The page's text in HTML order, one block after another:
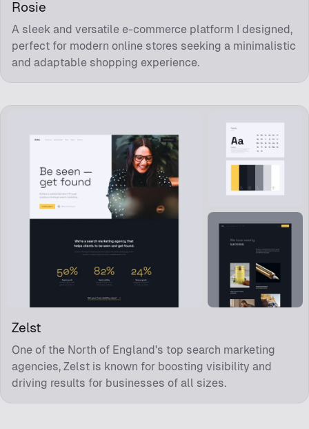
Rosie
A sleek and versatile e-commerce platform I designed,
perfect for modern online stores seeking a minimalistic
and adaptable shopping experience.
Zelst
One of the North of England's top search marketing
agencies, Zelst is known for boosting visibility and
driving results for businesses of all sizes.